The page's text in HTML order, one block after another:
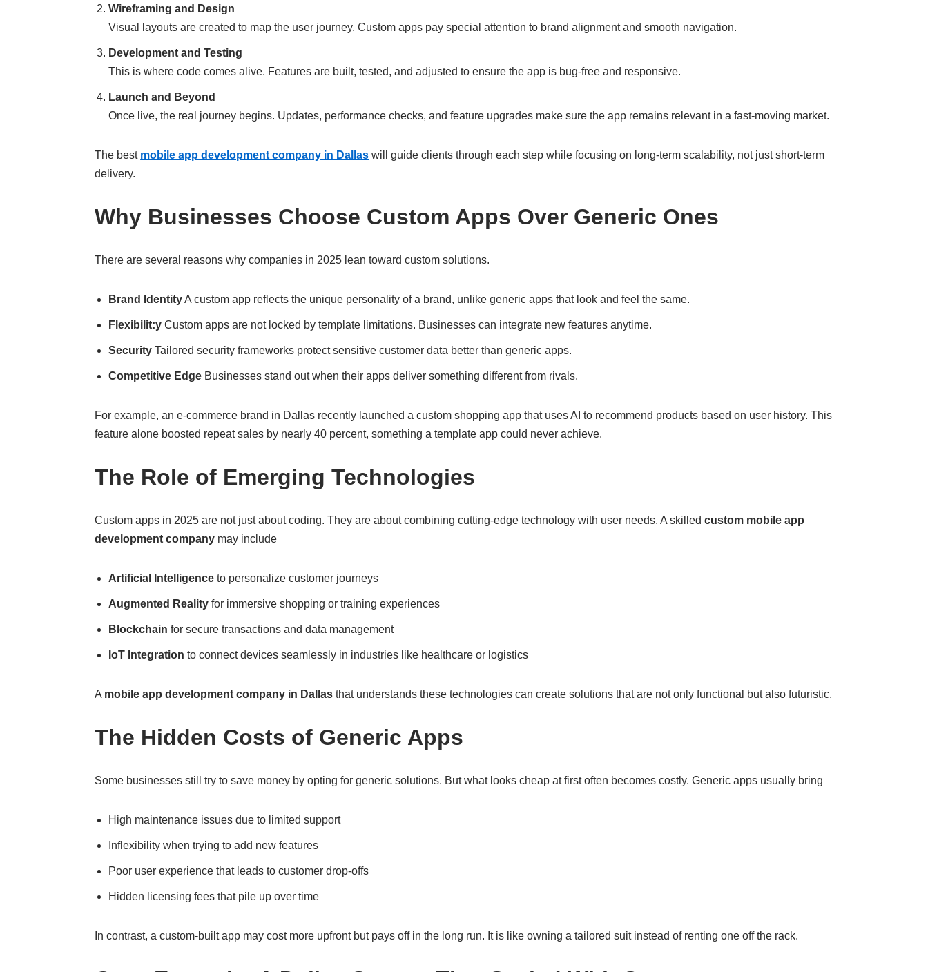
Wireframing and Design
Visual layouts are created to map the user journey. Custom apps pay special attention to brand alignment and smooth navigation.
Development and Testing
This is where code comes alive. Features are built, tested, and adjusted to ensure the app is bug-free and responsive.
Launch and Beyond
Once live, the real journey begins. Updates, performance checks, and feature upgrades make sure the app remains relevant in a fast-moving market.
The best mobile app development company in Dallas will guide clients through each step while focusing on long-term scalability, not just short-term
delivery.
Why Businesses Choose Custom Apps Over Generic Ones
There are several reasons why companies in 2025 lean toward custom solutions.
Brand IdentityA custom app reflects the unique personality of a brand, unlike generic apps that look and feel the same.
Flexibilit:y Custom apps are not locked by template limitations. Businesses can integrate new features anytime.
Security Tailored security frameworks protect sensitive customer data better than generic apps.
Competitive Edge Businesses stand out when their apps deliver something different from rivals.
For example, an e-commerce brand in Dallas recently launched a custom shopping app that uses AI to recommend products based on user history. This
feature alone boosted repeat sales by nearly 40 percent, something a template app could never achieve.
The Role of Emerging Technologies
Custom apps in 2025 are not just about coding. They are about combining cutting-edge technology with user needs. A skilledcustom mobile app
development company may include
Artificial Intelligence to personalize customer journeys
Augmented Reality for immersive shopping or training experiences
Blockchain for secure transactions and data management
IoT Integration to connect devices seamlessly in industries like healthcare or logistics
A mobile app development company in Dallas that understands these technologies can create solutions that are not only functional but also futuristic.
The Hidden Costs of Generic Apps
Some businesses still try to save money by opting for generic solutions. But what looks cheap at first often becomes costly. Generic apps usually bring
High maintenance issues due to limited support
Inflexibility when trying to add new features
Poor user experience that leads to customer drop-offs
Hidden licensing fees that pile up over time
In contrast, a custom-built app may cost more upfront but pays off in the long run. It is like owning a tailored suit instead of renting one off the rack.